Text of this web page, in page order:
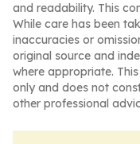
and readability. This
While care has been
inaccuracies or
original source and
where appropriate.
only and does not
other professional